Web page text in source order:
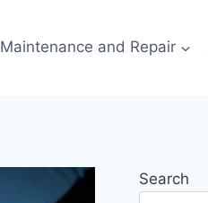
Maintenance and Repair
Search